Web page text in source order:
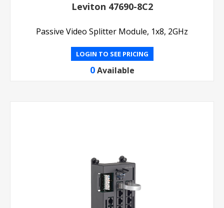
Leviton 47690-8C2
Passive Video Splitter Module, 1x8, 2GHz
LOGIN TO SEE PRICING
0 Available